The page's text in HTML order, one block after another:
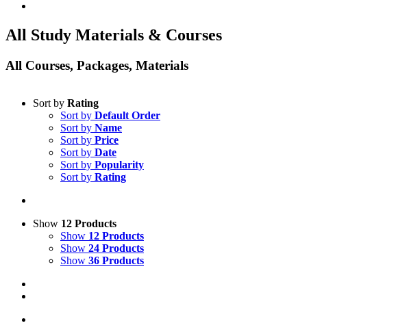
All Study Materials & Courses
All Courses, Packages, Materials
Sort by Rating
Sort by Default Order
Sort by Name
Sort by Price
Sort by Date
Sort by Popularity
Sort by Rating
Show 12 Products
Show 12 Products
Show 24 Products
Show 36 Products